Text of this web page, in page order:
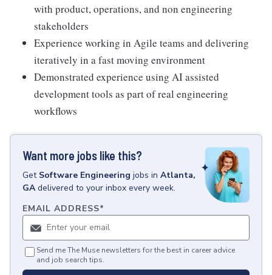
with product, operations, and non engineering
stakeholders
Experience working in Agile teams and delivering
iteratively in a fast moving environment
Demonstrated experience using AI assisted
development tools as part of real engineering
workflows
Want more jobs like this?
Get Software Engineering jobs in Atlanta,
GA delivered to your inbox every week.
EMAIL ADDRESS*
Send me The Muse newsletters for the best in career advice
and job search tips.